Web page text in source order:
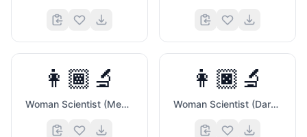
👩🏾‍🔬
Woman Scientist (Medium Dark Skin Tone)
👩🏿‍🔬
Woman Scientist (Dark Skin Tone)